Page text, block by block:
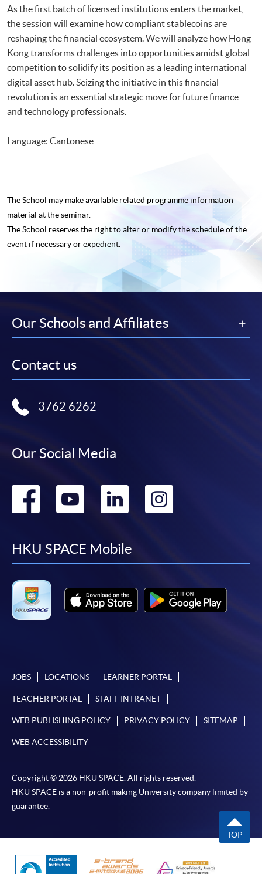
As the first batch of licensed institutions enters the market,
the session will examine how compliant stablecoins are
reshaping the financial ecosystem. We will analyze how Hong
Kong transforms challenges into opportunities amidst global
competition to solidify its position as a leading international
digital asset hub. Seizing the initiative in this financial
revolution is an essential strategic move for future finance
and technology professionals.
Language: Cantonese
The School may make available related programme information
material at the seminar.
The School reserves the right to alter or modify the schedule of the
event if necessary or expedient.
Our Schools and Affiliates
Contact us
3762 6262
Our Social Media
Go
facebook
Go
youtube
Go
linkedin
HKU SPACE Mobile
JOBS LOCATIONS LEARNER PORTAL
TEACHER PORTAL STAFF INTRANET
WEB PUBLISHING POLICY PRIVACY POLICY SITEMAP
WEB ACCESSIBILITY
Copyright © 2026 HKU SPACE. All rights reserved.
HKU SPACE is a non-profit making University company limited by
guarantee.
TOP